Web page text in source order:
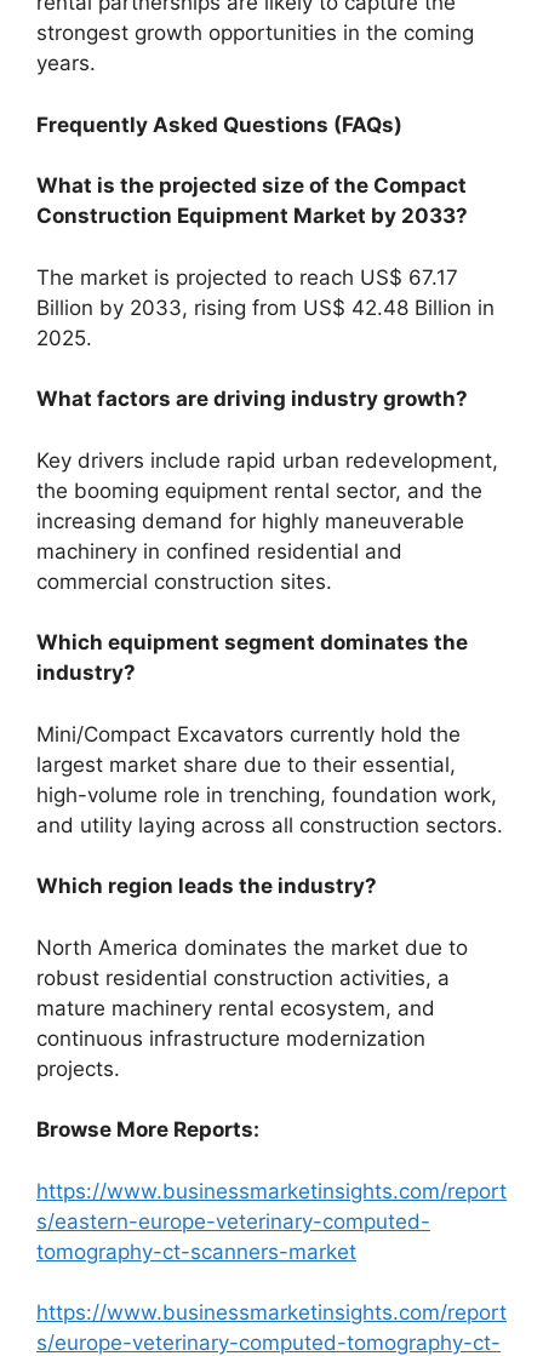
strongest growth opportunities in the coming
years.
Frequently Asked Questions (FAQs)
What is the projected size of the Compact
Construction Equipment Market by 2033?
The market is projected to reach US$ 67.17
Billion by 2033, rising from US$ 42.48 Billion in
2025.
What factors are driving industry growth?
Key drivers include rapid urban redevelopment,
the booming equipment rental sector, and the
increasing demand for highly maneuverable
machinery in confined residential and
commercial construction sites.
Which equipment segment dominates the
industry?
Mini/Compact Excavators currently hold the
largest market share due to their essential,
high-volume role in trenching, foundation work,
and utility laying across all construction sectors.
Which region leads the industry?
North America dominates the market due to
robust residential construction activities, a
mature machinery rental ecosystem, and
continuous infrastructure modernization
projects.
Browse More Reports:
https://www.businessmarketinsights.com/report
s/eastern-europe-veterinary-computed-
tomography-ct-scanners-market
https://www.businessmarketinsights.com/report
s/europe-veterinary-computed-tomography-ct-